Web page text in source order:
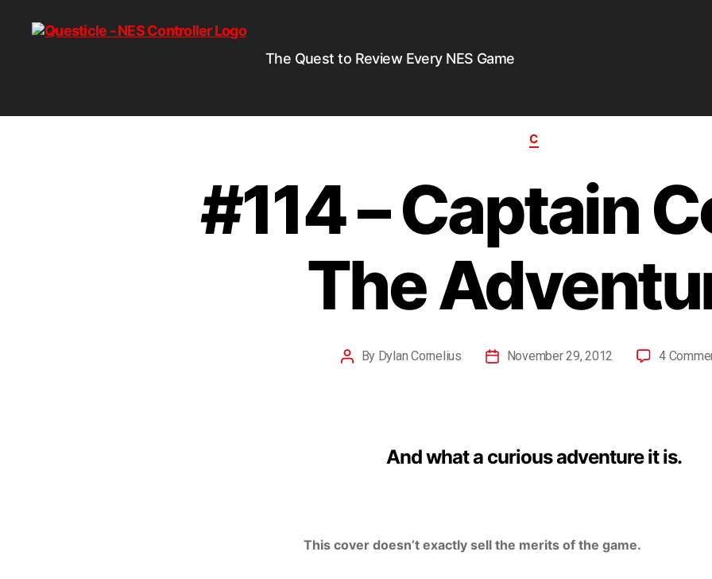
The Quest to Review Every NES Game
C
#114 – Captain
The
By Dylan Cornelius November 29, 2012 4
And what a curious adventure it is.
This cover doesn’t exactly sell the merits of the game.